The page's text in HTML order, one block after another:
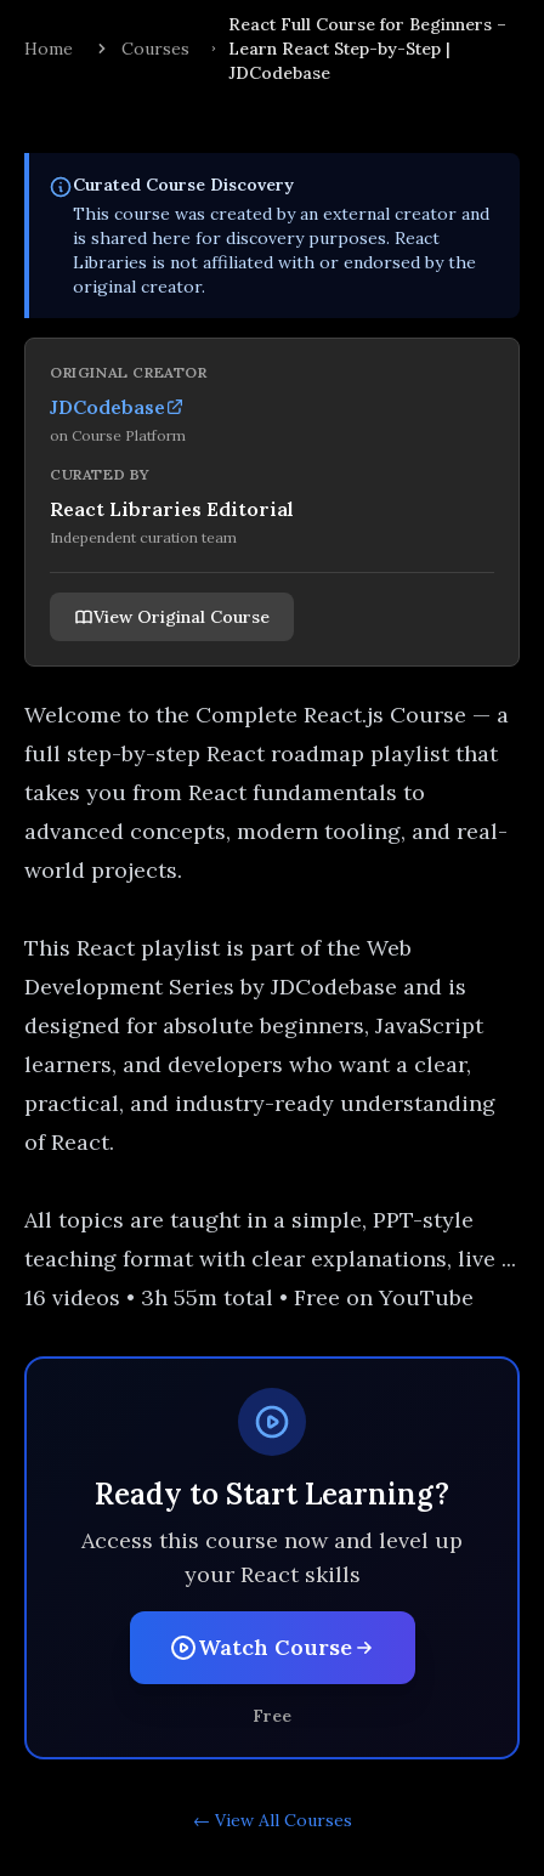
Home Courses
React Full Course for Beginners –
Learn React Step-by-Step |
JDCodebase
Curated Course Discovery
This course was created by an external creator and
is shared here for discovery purposes. React
Libraries is not affiliated with or endorsed by the
original creator.
ORIGINAL CREATOR
JDCodebase
on Course Platform
CURATED BY
React Libraries Editorial
Independent curation team
View Original Course
Welcome to the Complete React.js Course — a
full step-by-step React roadmap playlist that
takes you from React fundamentals to
advanced concepts, modern tooling, and real-
world projects.
This React playlist is part of the Web
Development Series by JDCodebase and is
designed for absolute beginners, JavaScript
learners, and developers who want a clear,
practical, and industry-ready understanding
of React.
All topics are taught in a simple, PPT-style
teaching format with clear explanations, live ...
16 videos • 3h 55m total • Free on YouTube
Ready to Start Learning?
Access this course now and level up
your React skills
Watch Course
Free
← View All Courses